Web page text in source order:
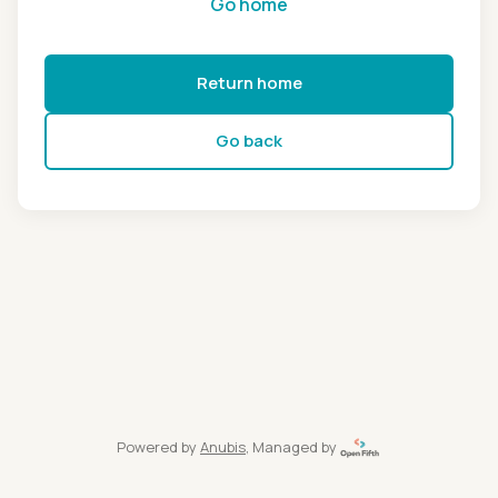
Return home
Go back
Powered by Anubis, Managed by